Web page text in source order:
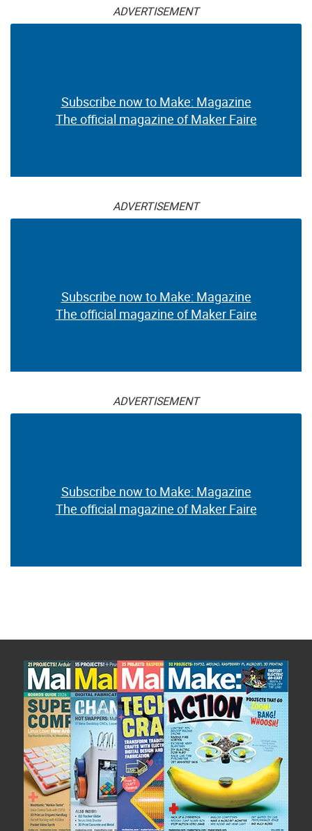
ADVERTISEMENT
Subscribe now to Make: Magazine
The official magazine of Maker Faire
ADVERTISEMENT
Subscribe now to Make: Magazine
The official magazine of Maker Faire
ADVERTISEMENT
Subscribe now to Make: Magazine
The official magazine of Maker Faire